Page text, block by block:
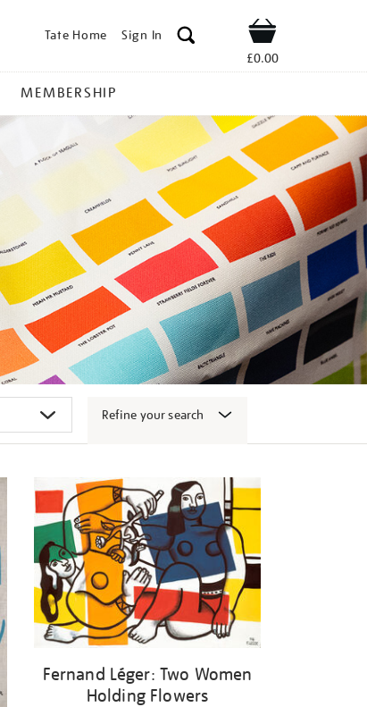
Tate Home Sign In Shop
£0.00
MEMBERSHIP
Refine your search
Fernand Léger: Two Women
Holding Flowers